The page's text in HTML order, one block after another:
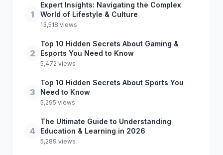
1
Expert Insights: Navigating the Complex
World of Lifestyle & Culture
13,518 views
2
Top 10 Hidden Secrets About Gaming &
Esports You Need to Know
5,472 views
3
Top 10 Hidden Secrets About Sports You
Need to Know
5,295 views
4
The Ultimate Guide to Understanding
Education & Learning in 2026
5,289 views